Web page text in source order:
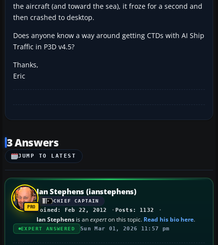
the aircraft (and toward the sea), it froze for a second and
then crashed to desktop.
Does anyone know a way around getting CTDs with AI Ship
Traffic in P3D v4.5?
Thanks,
Eric
3 Answers
JUMP TO LATEST
Ian Stephens (ianstephens)
CHIEF CAPTAIN
Joined: Feb 22, 2012 Posts: 1132
Ian Stephens is anexperton this topic. Read his bio here.
EXPERT ANSWERED Sun Mar 01, 2026 11:57 pm